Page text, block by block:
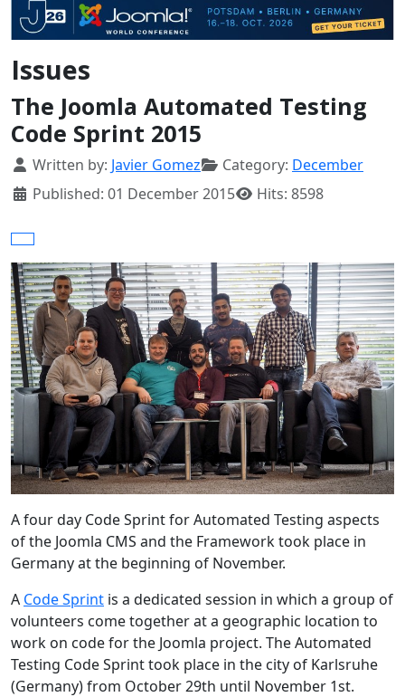
Issues
The Joomla Automated Testing
Code Sprint 2015
Details
Written by: Javier Gomez Category: December
Published: 01 December 2015
Hits: 8598
A four day Code Sprint for Automated Testing aspects
of the Joomla CMS and the Framework took place in
Germany at the beginning of November.
A Code Sprint is a dedicated session in which a group of
volunteers come together at a geographic location to
work on code for the Joomla project. The Automated
Testing Code Sprint took place in the city of Karlsruhe
(Germany) from October 29th until November 1st.